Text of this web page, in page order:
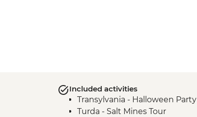
Included activities
Transylvania - Halloween Party
Turda - Salt Mines Tour